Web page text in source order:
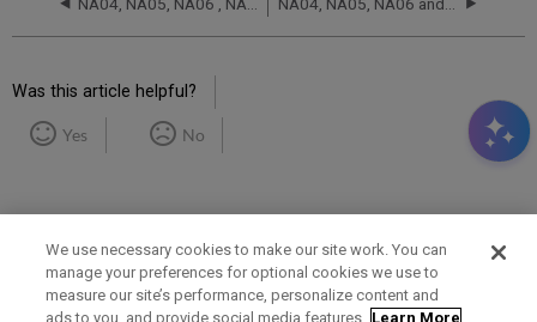
Was this article helpful?
Yes No
Term of Use Privacy Policy Contact Us
We use necessary cookies to make our site work. You can
manage your preferences for optional cookies we use to
measure our site’s performance, personalize content and
ads to you, and provide social media features. Learn More